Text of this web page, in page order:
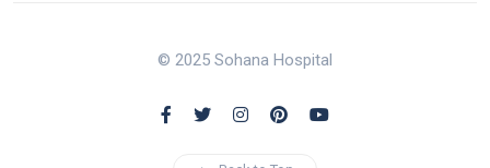
© 2025 Sohana Hospital